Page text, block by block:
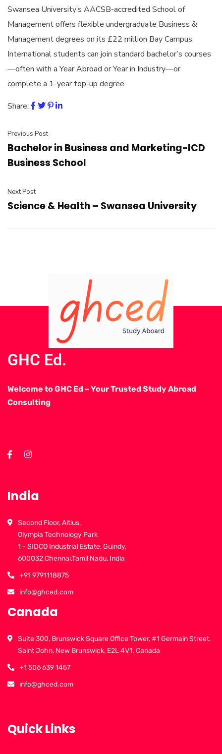
Swansea University’s AACSB-accredited School of
Management offers flexible undergraduate Business &
Management degrees on its £22 million Bay Campus.
International students can join standard bachelor’s courses
—often with a Year Abroad or Year in Industry—or
complete a 1-year top-up degree.
Share:
Previous Post
Bachelor in Business and Marketing-ICD
Business School
Next Post
Science & Health – Swansea University
GHC Ed.
Welcome to GHC Ed – Your Trusted Study Abroad
Consulting
India
Second Floor, Altius,
Olympia Technology Park
1 - SIDCO Industrial Estate, Guindy,
600032 Chennai,Tamil Nadu, India
+91 9791118875
info@ghced.com
Canada
Suite 300, Brunswick Square Office Tower, #1 Germain Street,
Saint John, New Brunswick, E2L 4V1. Canada
+1 506 639 1457
info@ghced.com
Quick Links